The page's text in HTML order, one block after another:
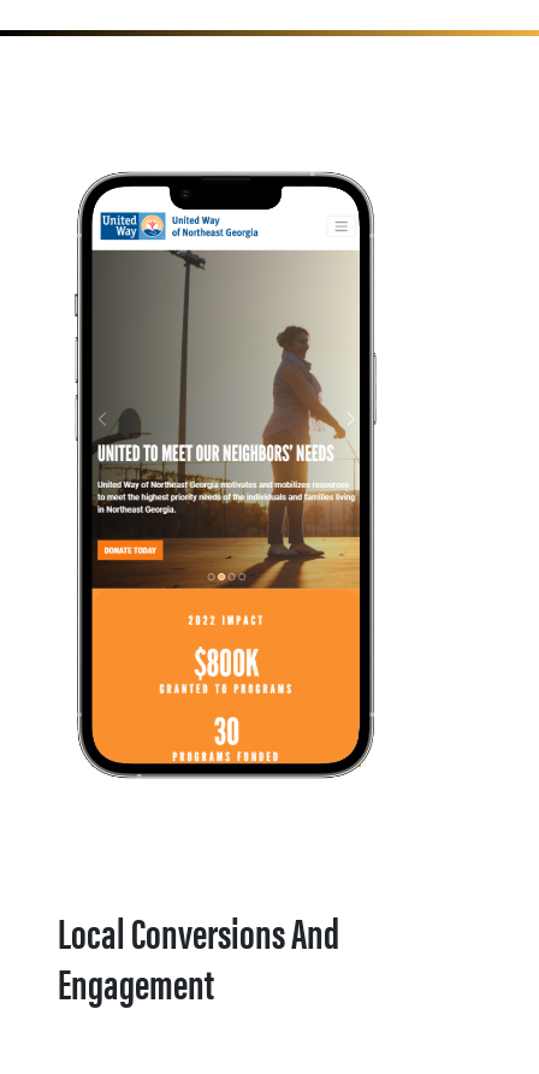
Local Conversions And
Engagement